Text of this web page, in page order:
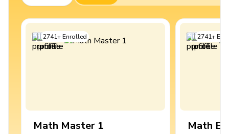
2741+Enrolled
Math Master 1
2741+
Math